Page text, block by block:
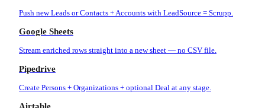
Push new Leads or Contacts + Accounts with LeadSource = Scrupp.
Google Sheets
Stream enriched rows straight into a new sheet — no CSV file.
Pipedrive
Create Persons + Organizations + optional Deal at any stage.